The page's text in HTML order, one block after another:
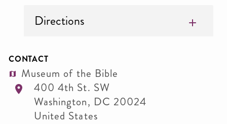
Directions
CONTACT
Museum of the Bible
400 4th St. SW
Washington, DC 20024
United States